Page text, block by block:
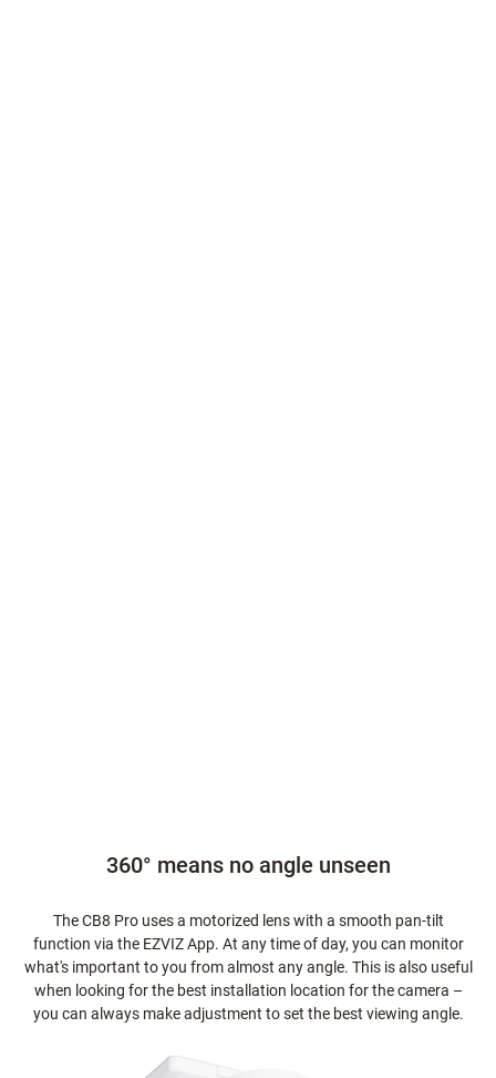
360° means no angle unseen
The CB8 Pro uses a motorized lens with a smooth pan-tilt
function via the EZVIZ App. At any time of day, you can monitor
what's important to you from almost any angle. This is also useful
when looking for the best installation location for the camera –
you can always make adjustment to set the best viewing angle.